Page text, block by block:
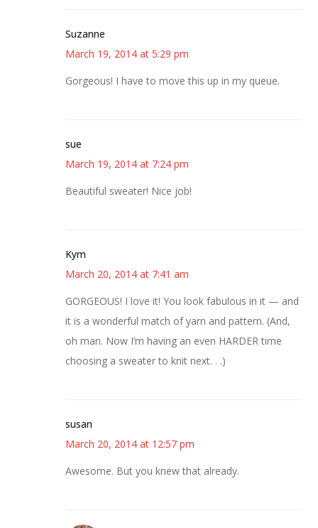
Suzanne
March 19, 2014 at 5:29 pm
Gorgeous! I have to move this up in my queue.
sue
March 19, 2014 at 7:24 pm
Beautiful sweater! Nice job!
Kym
March 20, 2014 at 7:41 am
GORGEOUS! I love it! You look fabulous in it — and
it is a wonderful match of yarn and pattern. (And,
oh man. Now I’m having an even HARDER time
choosing a sweater to knit next. . .)
susan
March 20, 2014 at 12:57 pm
Awesome. But you knew that already.